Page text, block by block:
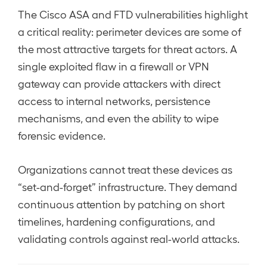
The Cisco ASA and FTD vulnerabilities highlight
a critical reality: perimeter devices are some of
the most attractive targets for threat actors. A
single exploited flaw in a firewall or VPN
gateway can provide attackers with direct
access to internal networks, persistence
mechanisms, and even the ability to wipe
forensic evidence.
Organizations cannot treat these devices as
“set-and-forget” infrastructure. They demand
continuous attention by patching on short
timelines, hardening configurations, and
validating controls against real-world attacks.